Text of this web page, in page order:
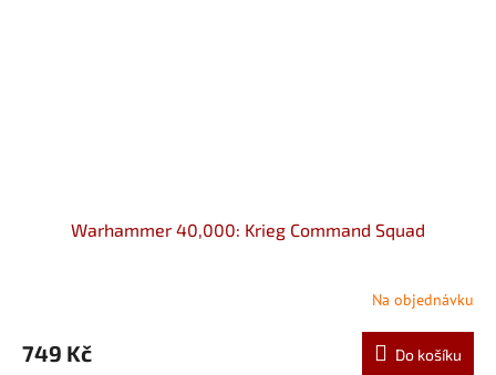
Warhammer 40,000: Krieg Command Squad
Na objednávku
749 Kč Do košíku